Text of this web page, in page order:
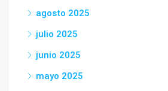
agosto 2025
julio 2025
junio 2025
mayo 2025